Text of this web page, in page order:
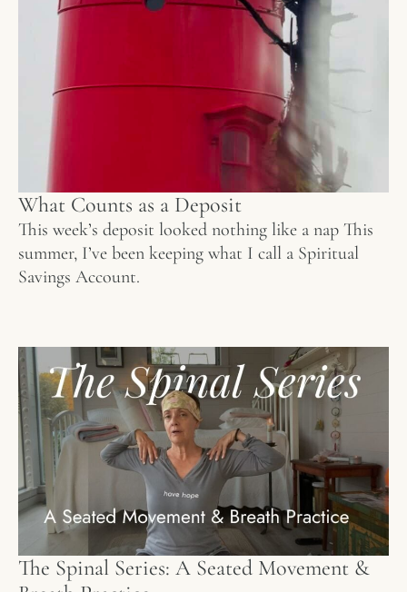
What Counts as a Deposit
This week’s deposit looked nothing like a nap This
summer, I’ve been keeping what I call a Spiritual
Savings Account.
The Spinal Series: A Seated Movement &